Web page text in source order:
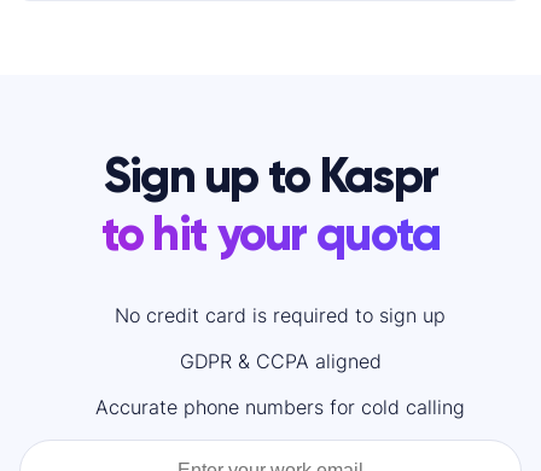
Sign up to Kaspr
to hit your quota
No credit card is required to sign up
GDPR & CCPA aligned
Accurate phone numbers for cold calling